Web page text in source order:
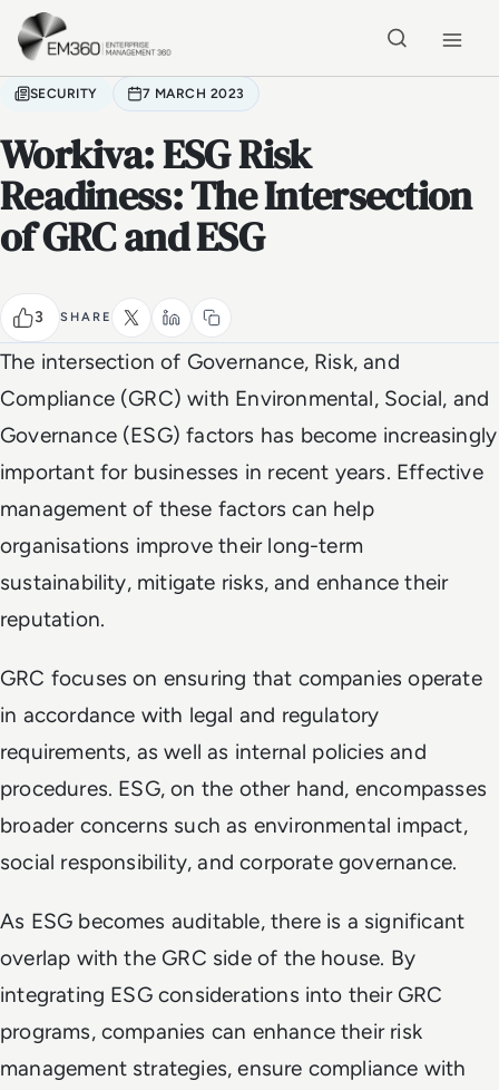
Skip to main content
SECURITY 7 MARCH 2023
Workiva: ESG Risk
Readiness: The Intersection
of GRC and ESG
3 SHARE
The intersection of Governance, Risk, and
Compliance (GRC) with Environmental, Social, and
Governance (ESG) factors has become increasingly
important for businesses in recent years. Effective
management of these factors can help
organisations improve their long-term
sustainability, mitigate risks, and enhance their
reputation.
GRC focuses on ensuring that companies operate
in accordance with legal and regulatory
requirements, as well as internal policies and
procedures. ESG, on the other hand, encompasses
broader concerns such as environmental impact,
social responsibility, and corporate governance.
As ESG becomes auditable, there is a significant
overlap with the GRC side of the house. By
integrating ESG considerations into their GRC
programs, companies can enhance their risk
management strategies, ensure compliance with